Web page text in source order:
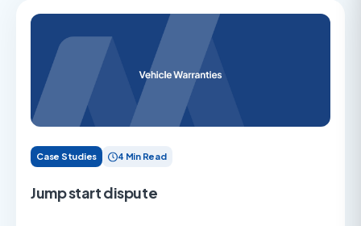
Case Studies 4 Min Read
Jump start dispute